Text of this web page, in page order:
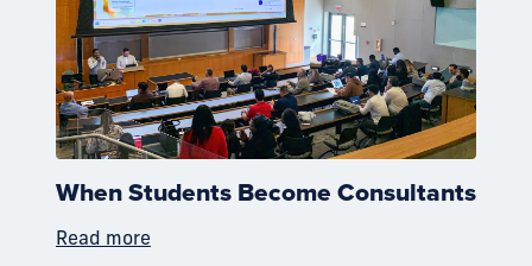
When Students Become Consultants
Read more